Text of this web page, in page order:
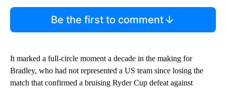
Be the first to comment
It marked a full-circle moment a decade in the making for
Bradley, who had not represented a US team since losing the
match that confirmed a bruising Ryder Cup defeat against